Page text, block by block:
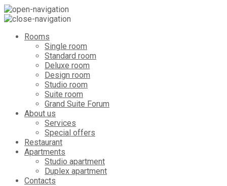
Rooms
Single room
Standard room
Deluxe room
Design room
Studio room
Suite room
Grand Suite Forum
About us
Services
Special offers
Restaurant
Apartments
Studio apartment
Duplex apartment
Contacts